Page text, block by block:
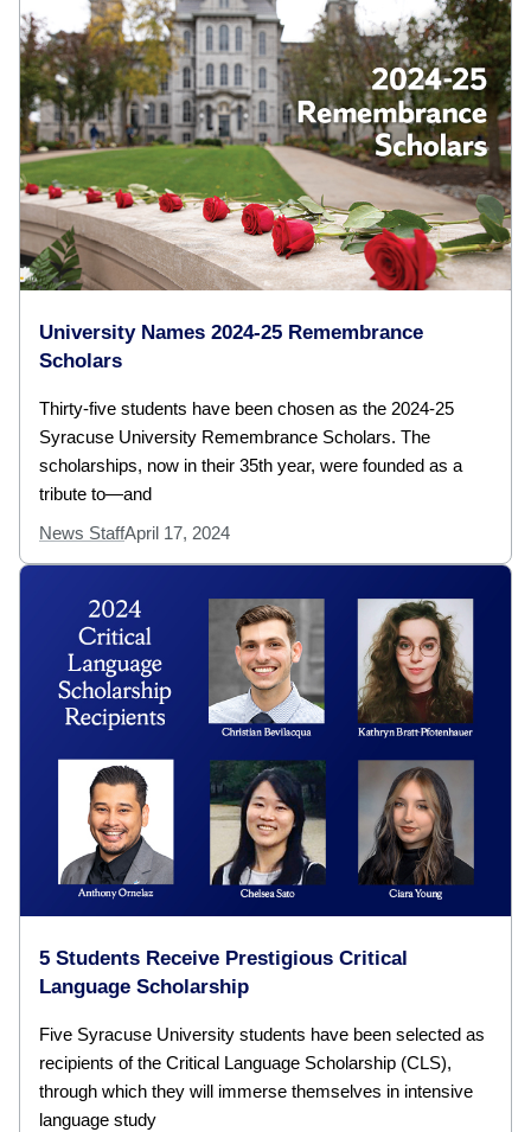
University Names 2024-25 Remembrance
Scholars
Thirty-five students have been chosen as the 2024-25
Syracuse University Remembrance Scholars. The
scholarships, now in their 35th year, were founded as a
tribute to—and
News StaffApril 17, 2024
5 Students Receive Prestigious Critical
Language Scholarship
Five Syracuse University students have been selected as
recipients of the Critical Language Scholarship (CLS),
through which they will immerse themselves in intensive
language study